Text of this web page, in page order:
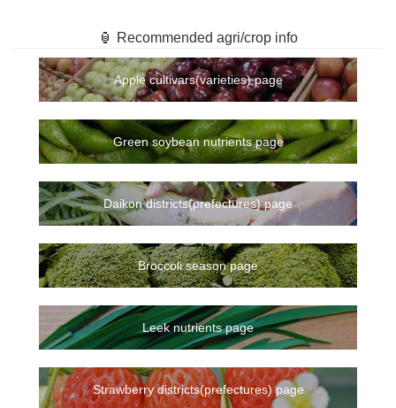
🏮 Recommended agri/crop info
Apple cultivars(varieties) page
Green soybean nutrients page
Daikon districts(prefectures) page
Broccoli season page
Leek nutrients page
Strawberry districts(prefectures) page